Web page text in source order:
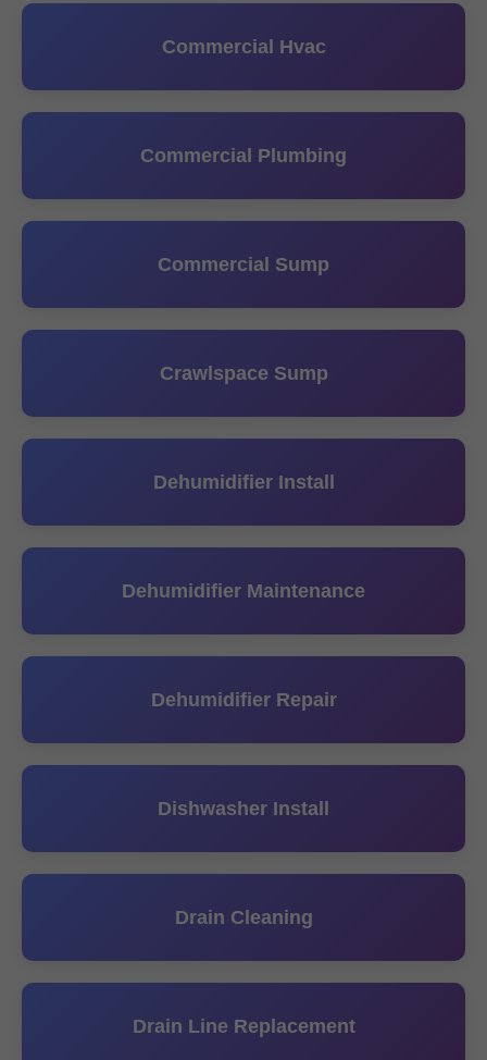
Commercial Hvac
Commercial Plumbing
Commercial Sump
Crawlspace Sump
Dehumidifier Install
Dehumidifier Maintenance
Dehumidifier Repair
Dishwasher Install
Drain Cleaning
Drain Line Replacement